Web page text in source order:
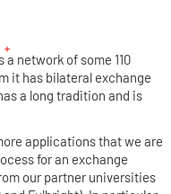
network of some 110
it has bilateral exchange
a long tradition and is
applications that we are
for an exchange
our partner universities